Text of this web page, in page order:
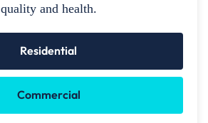
quality and health.
Residential
Commercial